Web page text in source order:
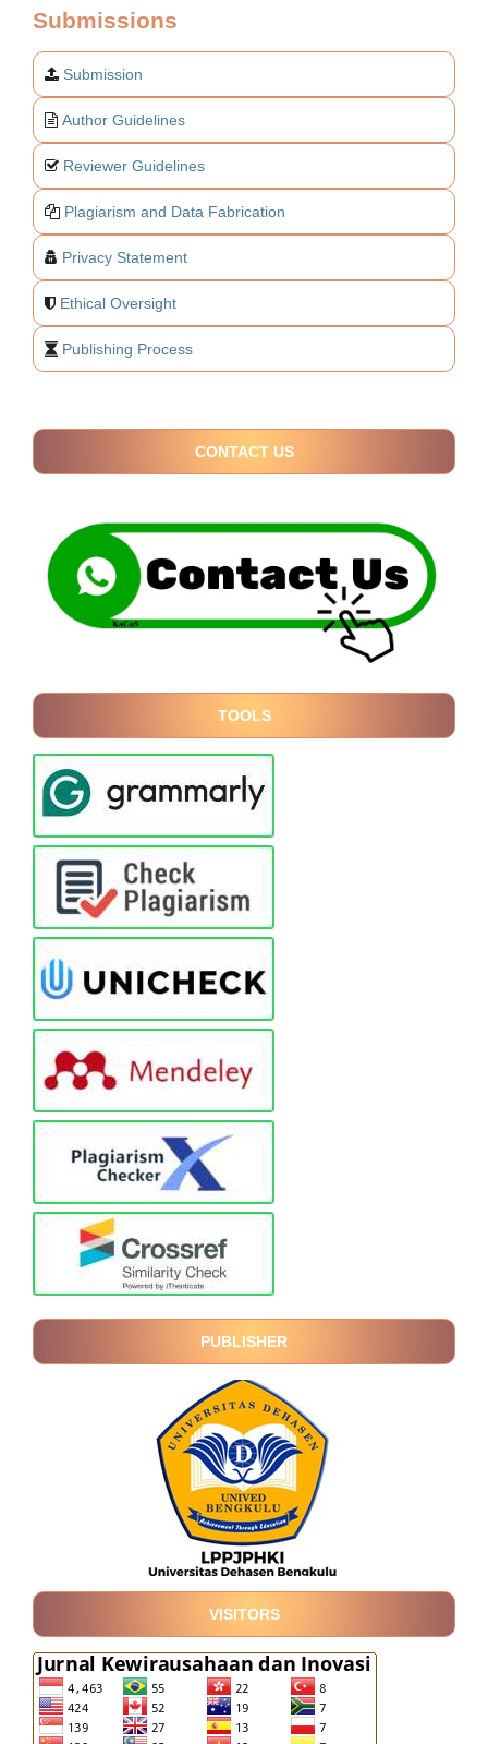
Submissions
Submission
Author Guidelines
Reviewer Guidelines
Plagiarism and Data Fabrication
Privacy Statement
Ethical Oversight
Publishing Process
CONTACT US
TOOLS
PUBLISHER
VISITORS